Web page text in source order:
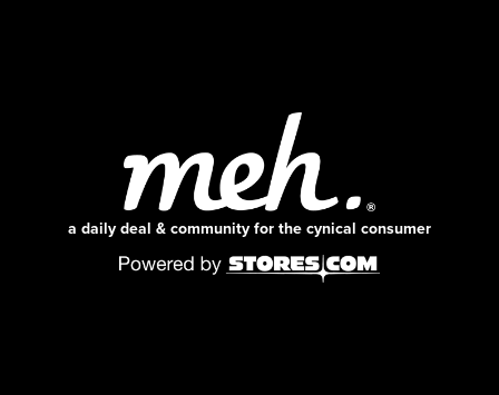
a daily deal & community for the cynical consumer